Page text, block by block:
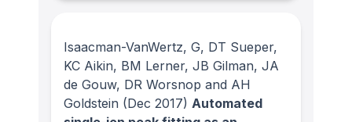
Isaacman-VanWertz, G, DT Sueper,
KC Aikin, BM Lerner, JB Gilman, JA
de Gouw, DR Worsnop and AH
Goldstein (Dec 2017) Automated